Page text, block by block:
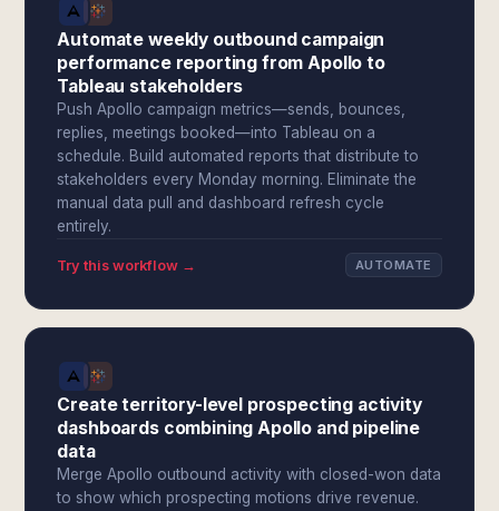
Automate weekly outbound campaign
performance reporting from Apollo to
Tableau stakeholders
Push Apollo campaign metrics—sends, bounces,
replies, meetings booked—into Tableau on a
schedule. Build automated reports that distribute to
stakeholders every Monday morning. Eliminate the
manual data pull and dashboard refresh cycle
entirely.
Try this workflow → AUTOMATE
Create territory-level prospecting activity
dashboards combining Apollo and pipeline
data
Merge Apollo outbound activity with closed-won data
to show which prospecting motions drive revenue.